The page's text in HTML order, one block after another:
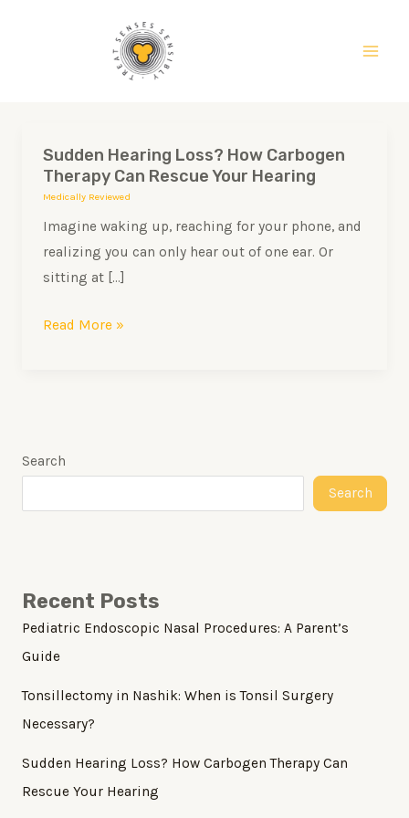
Sudden Hearing Loss? How Carbogen
Therapy Can Rescue Your Hearing
Medically Reviewed
Imagine waking up, reaching for your phone, and
realizing you can only hear out of one ear. Or
sitting at […]
Sudden
Hearing
How
Carbogen
Therapy
Read More »
Search
Search
Recent Posts
Pediatric Endoscopic Nasal Procedures: A Parent’s
Guide
Tonsillectomy in Nashik: When is Tonsil Surgery
Necessary?
Sudden Hearing Loss? How Carbogen Therapy Can
Rescue Your Hearing